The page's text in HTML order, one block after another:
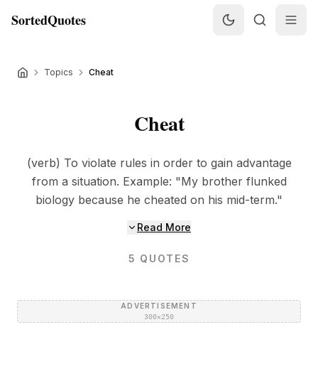
SortedQuotes
Topics Cheat
Cheat
(verb) To violate rules in order to gain advantage
from a situation. Example: "My brother flunked
biology because he cheated on his mid-term."
Read More
5 QUOTES
ADVERTISEMENT
300×250